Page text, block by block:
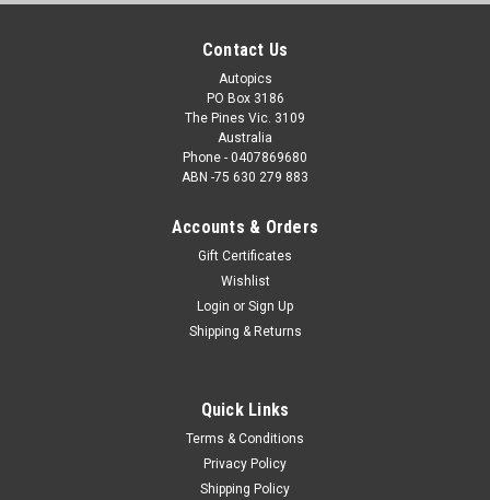
Contact Us
Autopics
PO Box 3186
The Pines Vic. 3109
Australia
Phone - 0407869680
ABN -75 630 279 883
Accounts & Orders
Gift Certificates
Wishlist
Login or Sign Up
Shipping & Returns
Quick Links
Terms & Conditions
Privacy Policy
Shipping Policy